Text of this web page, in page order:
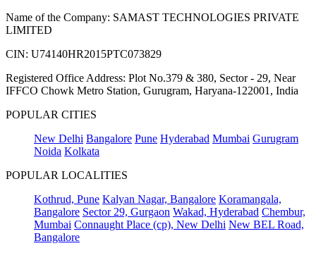
Name of the Company: SAMAST TECHNOLOGIES PRIVATE
LIMITED
CIN: U74140HR2015PTC073829
Registered Office Address: Plot No.379 & 380, Sector - 29, Near
IFFCO Chowk Metro Station, Gurugram, Haryana-122001, India
POPULAR CITIES
New Delhi Bangalore Pune Hyderabad Mumbai Gurugram
Noida Kolkata
POPULAR LOCALITIES
Kothrud, Pune Kalyan Nagar, Bangalore Koramangala,
Bangalore Sector 29, Gurgaon Wakad, Hyderabad Chembur,
Mumbai Connaught Place (cp), New Delhi New BEL Road,
Bangalore